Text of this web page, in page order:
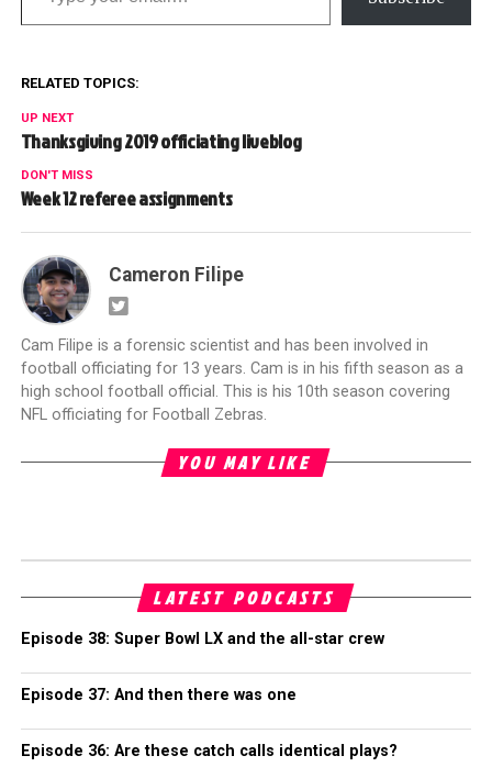
RELATED TOPICS:
UP NEXT
Thanksgiving 2019 officiating liveblog
DON'T MISS
Week 12 referee assignments
Cameron Filipe
Cam Filipe is a forensic scientist and has been involved in
football officiating for 13 years. Cam is in his fifth season as a
high school football official. This is his 10th season covering
NFL officiating for Football Zebras.
YOU MAY LIKE
LATEST PODCASTS
Episode 38: Super Bowl LX and the all-star crew
Episode 37: And then there was one
Episode 36: Are these catch calls identical plays?